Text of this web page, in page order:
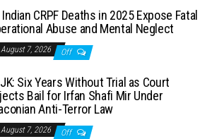
CRPF Deaths in 2025 Expose Fatal
Abuse and Mental Neglect
August 7, 2026 Off
Six Years Without Trial as Court
Bail for Irfan Shafi Mir Under
Anti-Terror Law
August 7, 2026 Off